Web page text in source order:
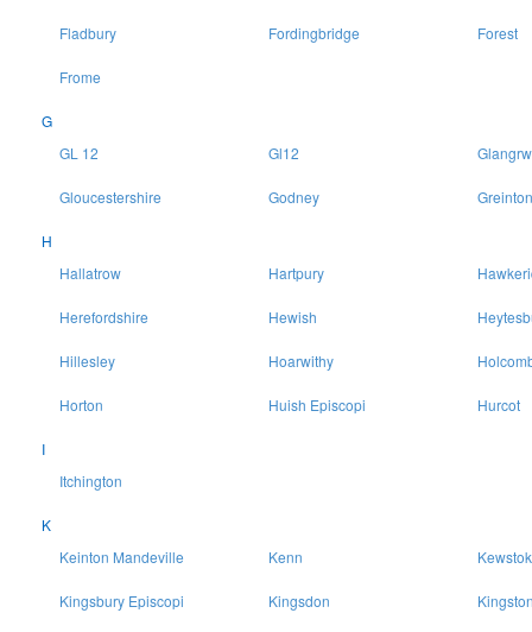
Fladbury Fordingbridge Forest
Frome
G
GL 12
Gl12
Gloucestershire Godney Greinton
H
Hallatrow
Hartpury
Herefordshire Hewish
Hillesley Hoarwithy
Horton Huish Episcopi Hurcot
I
Itchington
K
Keinton Mandeville
Kenn
Kingsbury Episcopi Kingsdon